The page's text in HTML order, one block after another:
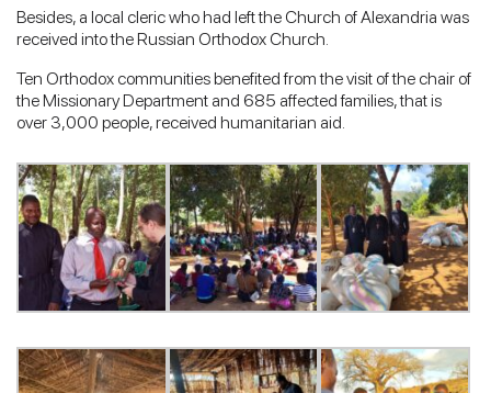
Besides, a local cleric who had left the Church of Alexandria was
received into the Russian Orthodox Church.
Ten Orthodox communities benefited from the visit of the chair of
the Missionary Department and 685 affected families, that is
over 3,000 people, received humanitarian aid.